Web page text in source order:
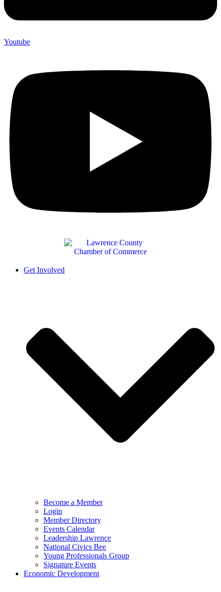
Youtube
Get Involved
Become a Member
Login
Member Directory
Events Calendar
Leadership Lawrence
National Civics Bee
Young Professionals Group
Signature Events
Economic Development